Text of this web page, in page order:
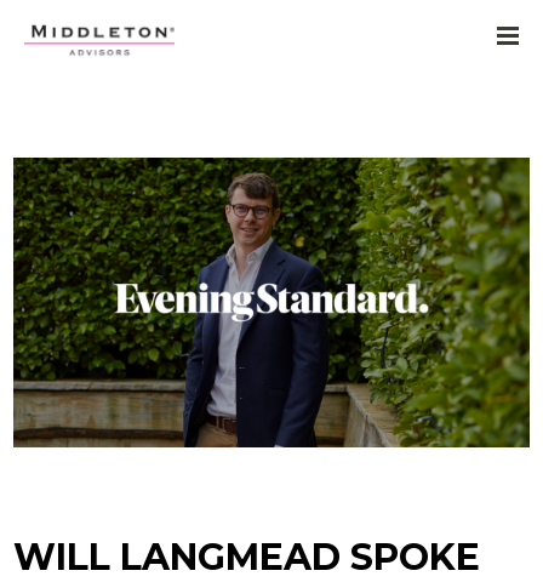
WILL LANGMEAD SPOKE